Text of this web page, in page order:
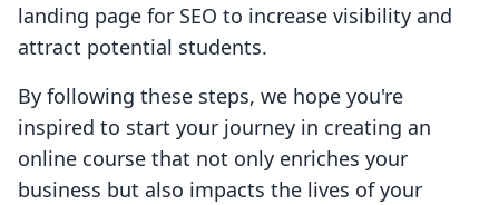
landing page for SEO to increase visibility and
attract potential students.
By following these steps, we hope you're
inspired to start your journey in creating an
online course that not only enriches your
business but also impacts the lives of your